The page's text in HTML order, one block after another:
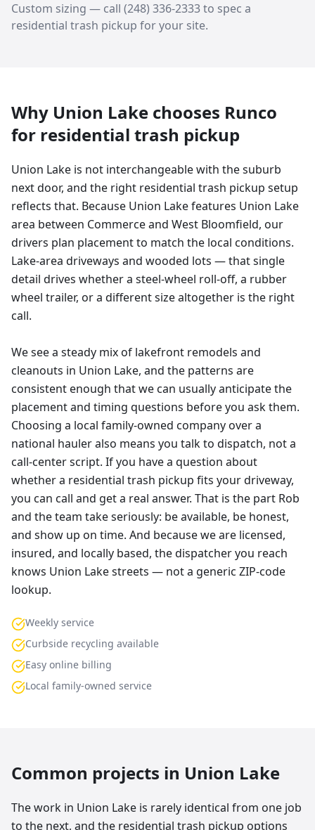
Custom sizing — call (248) 336-2333to spec a
residential trash pickup for your site.
Why Union Lake chooses Runco
for residential trash pickup
Union Lake is not interchangeable with the suburb
next door, and the right residential trash pickup setup
reflects that. Because Union Lake features Union Lake
area between Commerce and West Bloomfield, our
drivers plan placement to match the local conditions.
Lake-area driveways and wooded lots — that single
detail drives whether a steel-wheel roll-off, a rubber
wheel trailer, or a different size altogether is the right
call.
We see a steady mix of lakefront remodels and
cleanouts in Union Lake, and the patterns are
consistent enough that we can usually anticipate the
placement and timing questions before you ask them.
Choosing a local family-owned company over a
national hauler also means you talk to dispatch, not a
call-center script. If you have a question about
whether a residential trash pickup fits your driveway,
you can call and get a real answer. That is the part Rob
and the team take seriously: be available, be honest,
and show up on time. And because we are licensed,
insured, and locally based, the dispatcher you reach
knows Union Lake streets — not a generic ZIP-code
lookup.
Weekly service
Curbside recycling available
Easy online billing
Local family-owned service
Common projects in Union Lake
The work in Union Lake is rarely identical from one job
to the next, and the residential trash pickup options